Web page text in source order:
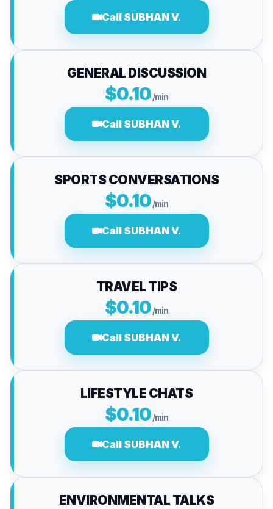
Call SUBHAN V.
GENERAL DISCUSSION
$0.10/min
Call SUBHAN V.
SPORTS CONVERSATIONS
$0.10/min
Call SUBHAN V.
TRAVEL TIPS
$0.10/min
Call SUBHAN V.
LIFESTYLE CHATS
$0.10/min
Call SUBHAN V.
ENVIRONMENTAL TALKS